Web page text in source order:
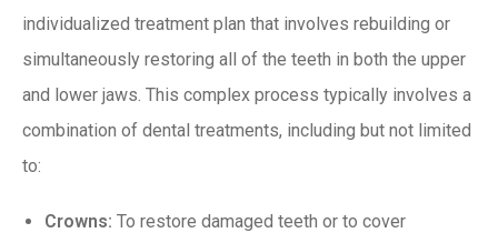
individualized treatment plan that involves rebuilding or
simultaneously restoring all of the teeth in both the upper
and lower jaws. This complex process typically involves a
combination of dental treatments, including but not limited
to:
Crowns: To restore damaged teeth or to cover